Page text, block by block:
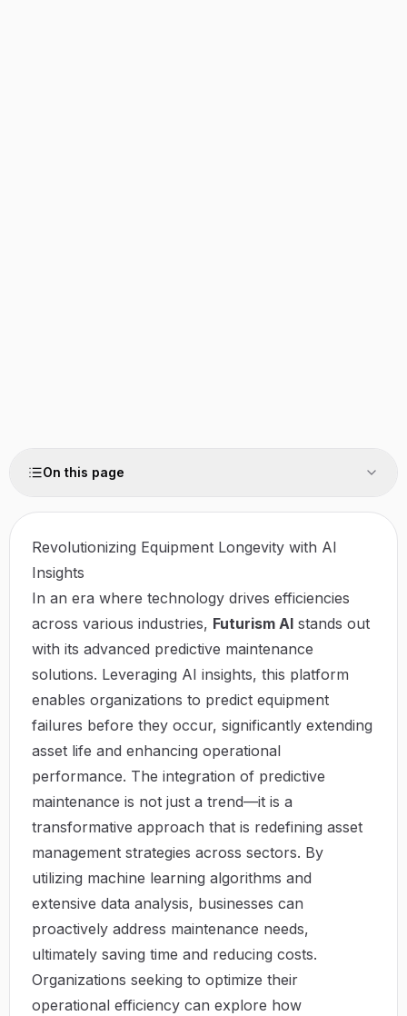
On this page
Revolutionizing Equipment Longevity with AI
Insights
In an era where technology drives efficiencies
across various industries, Futurism AI stands out
with its advanced predictive maintenance
solutions. Leveraging AI insights, this platform
enables organizations to predict equipment
failures before they occur, significantly extending
asset life and enhancing operational
performance. The integration of predictive
maintenance is not just a trend—it is a
transformative approach that is redefining asset
management strategies across sectors. By
utilizing machine learning algorithms and
extensive data analysis, businesses can
proactively address maintenance needs,
ultimately saving time and reducing costs.
Organizations seeking to optimize their
operational efficiency can explore how